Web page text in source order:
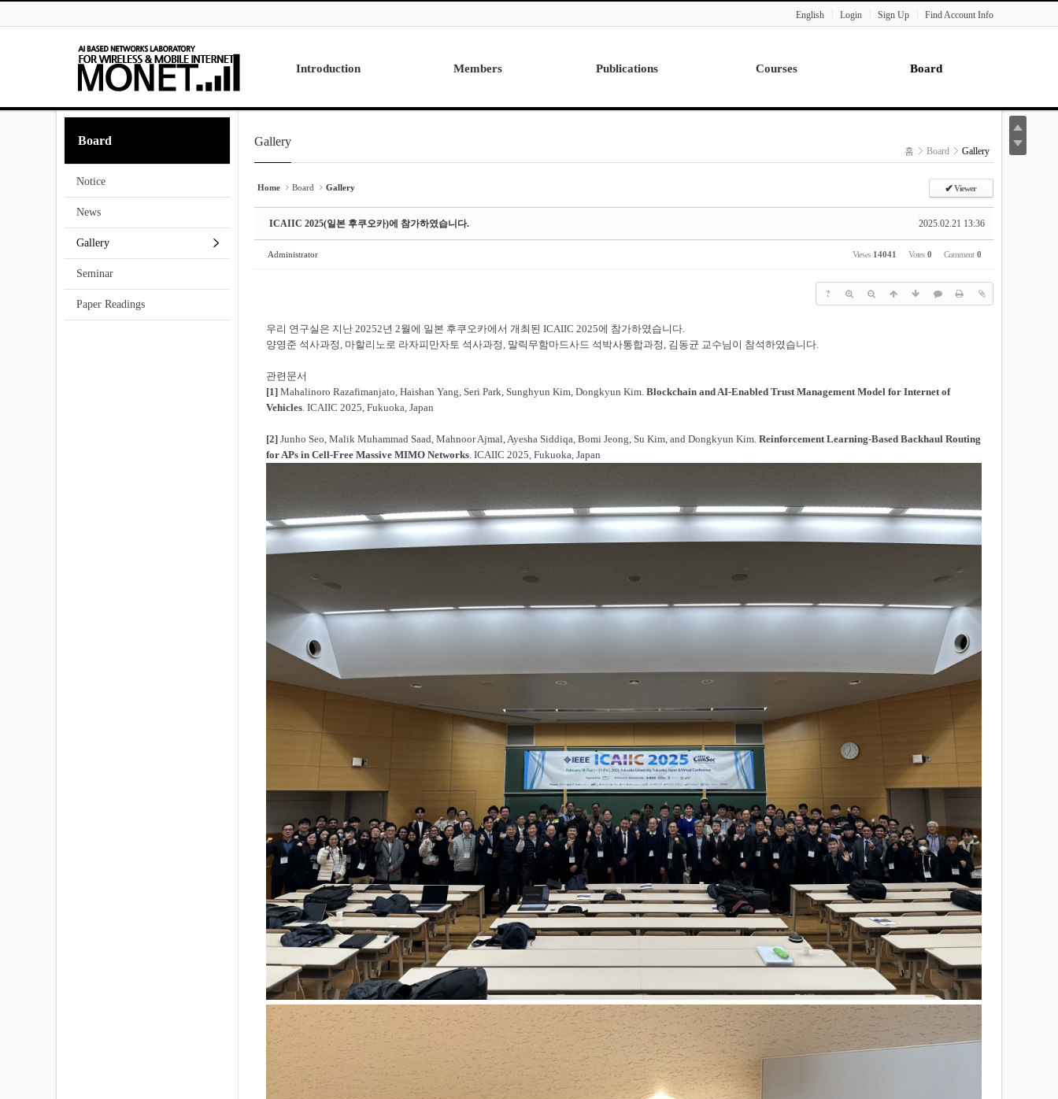
English
Login Sign Up Find Account Info
Introduction
Research
Contact Us
Members
Alumni
Publications Courses Board
Paper Readings
Board
Notice
News
Gallery
Seminar
Paper Readings
Gallery
홈 Board Gallery
Home Board Gallery ✔ Viewer
2025.02.21 13:36
ICAIIC 2025(일본 후쿠오카)에 참가하였습니다.
Administrator Views 14041 Votes 0 Comment 0
?
우리 연구실은 지난 20252년 2월에 일본 후쿠오카에서 개최된 ICAIIC 2025에 참가하였습니다.
양영준 석사과정, 마할리노로 라자피만자토 석사과정, 말릭무함마드사드 석박사통합과정, 김동균 교수님이 참석하였습니다.
관련문서
[1] Mahalinoro Razafimanjato, Haishan Yang, Seri Park, Sunghyun Kim, Dongkyun Kim. Blockchain and AI-Enabled Trust Management Model for Internet of
Vehicles. ICAIIC 2025, Fukuoka, Japan
[2] Junho Seo, Malik Muhammad Saad, Mahnoor Ajmal, Ayesha Siddiqa, Bomi Jeong, Su Kim, and Dongkyun Kim. Reinforcement Learning-Based Backhaul Routing
for APs in Cell-Free Massive MIMO Networks. ICAIIC 2025, Fukuoka, Japan
Sketchbook5, 스케치북5
Sketchbook5, 스케치북5
Sketchbook5, 스케치북5
Sketchbook5, 스케치북5